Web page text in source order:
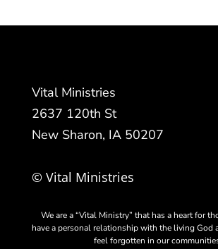
Vital Ministries
2637 120th St
New Sharon, IA 50207
© Vital Ministries
We are a “Vital Ministry” that has a heart for
have a personal relationship with the living God
feel forgotten in our